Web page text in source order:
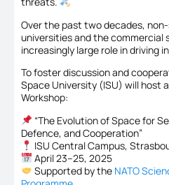
Over the past two decades,
universities and the commercial
increasingly large role in driving
To foster discussion and
Space University (ISU) will host
Workshop:
“The Evolution of Space for
Defence, and Cooperation”
ISU Central Campus,
April 23–25, 2025
Supported by the NATO